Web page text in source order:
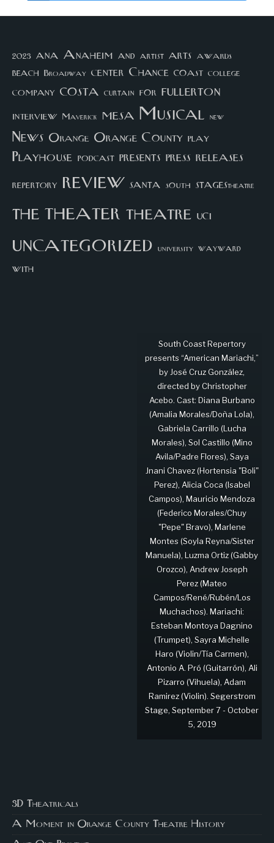
2023 ana Anaheim and artist arts awards
beach Broadway center Chance coast college
company costa curtain for fullerton
interview Maverick mesa Musical new
News Orange Orange County play
Playhouse podcast presents press releases
repertory review santa south STAGEStheatre
thetheater theatre UCI
uncategorized university wayward
with
South Coast Repertory
presents “American Mariachi,”
by José Cruz González,
directed by Christopher
Acebo. Cast: Diana Burbano
(Amalia Morales/Doña Lola),
Gabriela Carrillo (Lucha
Morales), Sol Castillo (Mino
Avila/Padre Flores), Saya
Jnani Chavez (Hortensia "Boli"
Perez), Alicia Coca (Isabel
Campos), Mauricio Mendoza
(Federico Morales/Chuy
"Pepe" Bravo), Marlene
Montes (Soyla Reyna/Sister
Manuela), Luzma Ortiz (Gabby
Orozco), Andrew Joseph
Perez (Mateo
Campos/René/Rubén/Los
Muchachos). Mariachi:
Esteban Montoya Dagnino
(Trumpet), Sayra Michelle
Haro (Violin/Tía Carmen),
Antonio A. Pró (Guitarrón), Ali
Pizarro (Vihuela), Adam
Ramirez (Violin). Segerstrom
Stage, September 7 - October
5, 2019
3D Theatricals
A Moment in Orange County Theatre History